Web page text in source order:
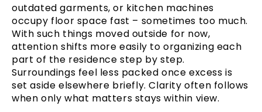
outdated garments, or kitchen machines
occupy floor space fast – sometimes too much.
With such things moved outside for now,
attention shifts more easily to organizing each
part of the residence step by step.
Surroundings feel less packed once excess is
set aside elsewhere briefly. Clarity often follows
when only what matters stays within view.